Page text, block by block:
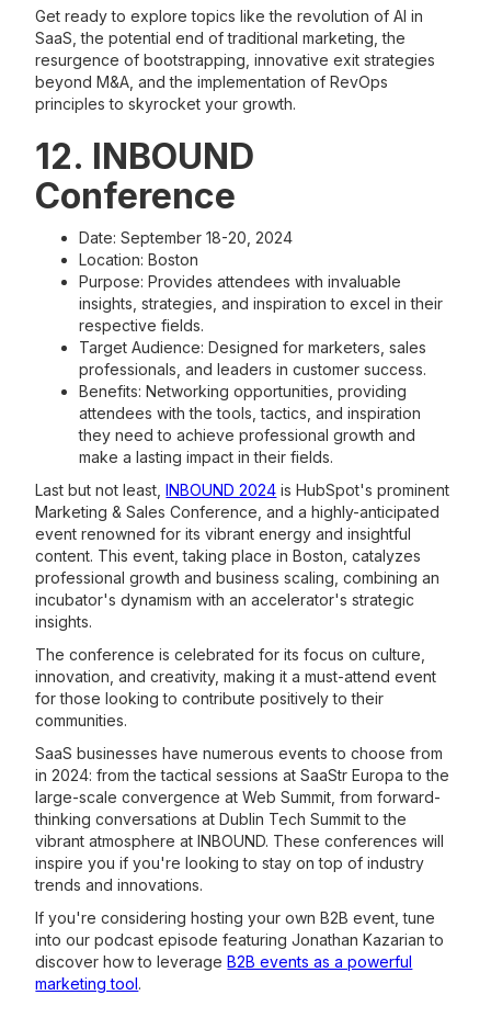
Get ready to explore topics like the revolution of AI in
SaaS, the potential end of traditional marketing, the
resurgence of bootstrapping, innovative exit strategies
beyond M&A, and the implementation of RevOps
principles to skyrocket your growth.
12. INBOUND
Conference
Date: September 18-20, 2024
Location: Boston
Purpose: Provides attendees with invaluable
insights, strategies, and inspiration to excel in their
respective fields.
Target Audience: Designed for marketers, sales
professionals, and leaders in customer success.
Benefits: Networking opportunities, providing
attendees with the tools, tactics, and inspiration
they need to achieve professional growth and
make a lasting impact in their fields.
Last but not least,INBOUND 2024 is HubSpot's prominent
Marketing & Sales Conference, and a highly-anticipated
event renowned for its vibrant energy and insightful
content. This event, taking place in Boston, catalyzes
professional growth and business scaling, combining an
incubator's dynamism with an accelerator's strategic
insights.
The conference is celebrated for its focus on culture,
innovation, and creativity, making it a must-attend event
for those looking to contribute positively to their
communities.
SaaS businesses have numerous events to choose from
in 2024: from the tactical sessions at SaaStr Europa to the
large-scale convergence at Web Summit, from forward-
thinking conversations at Dublin Tech Summit to the
vibrant atmosphere at INBOUND. These conferences will
inspire you if you're looking to stay on top of industry
trends and innovations.
If you're considering hosting your own B2B event, tune
into our podcast episode featuring Jonathan Kazarian to
discover how to leverageB2B events as a powerful
marketing tool.